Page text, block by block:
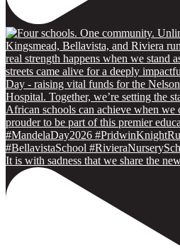
It is with sadness that we share the